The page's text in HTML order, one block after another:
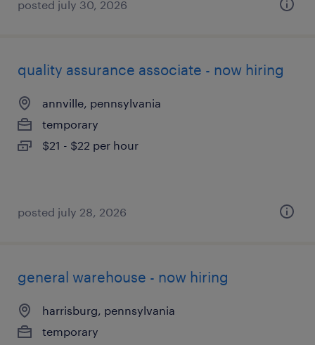
posted july 30, 2026
quality assurance associate - now hiring
annville, pennsylvania
temporary
$21 - $22 per hour
posted july 28, 2026
general warehouse - now hiring
harrisburg, pennsylvania
temporary